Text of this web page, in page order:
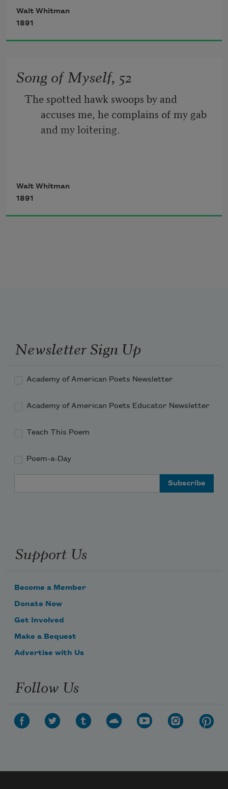
The port is near, the bells I hear, the
vessel grim and daring;
But O heart! heart! heart!
O the bleeding drops of red,
Walt Whitman
1891
Song of Myself, 52
The spotted hawk swoops by and
accuses me, he complains of my gab
and my loitering.
I too am not a bit tamed, I too am
untranslatable,
Walt Whitman
1891
Newsletter Sign Up
Academy of American Poets Newsletter
Academy of American Poets Educator Newsletter
Teach This Poem
Poem-a-Day
Support Us
Become a Member
Donate Now
Get Involved
Make a Bequest
Advertise with Us
Follow Us